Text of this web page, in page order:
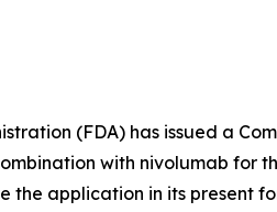
(FDA) has issued a
with nivolumab for
application in its present